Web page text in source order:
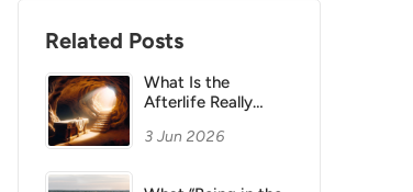
Related Posts
What Is the
Afterlife Really
and Philosophical
3 Jun 2026